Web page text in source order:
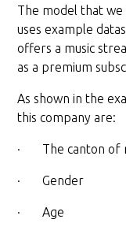
The model that we
uses example
offers a music
as a premium
As shown in the
this company are:
· The canton of
· Gender
· Age